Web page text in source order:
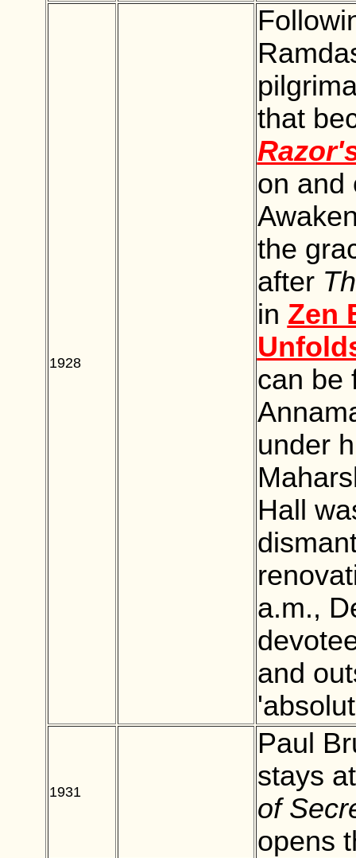
1928
that
on and
the
after
in Zen
can be
under
Hall
a.m.,
and
1931
Paul
stays
of
opens